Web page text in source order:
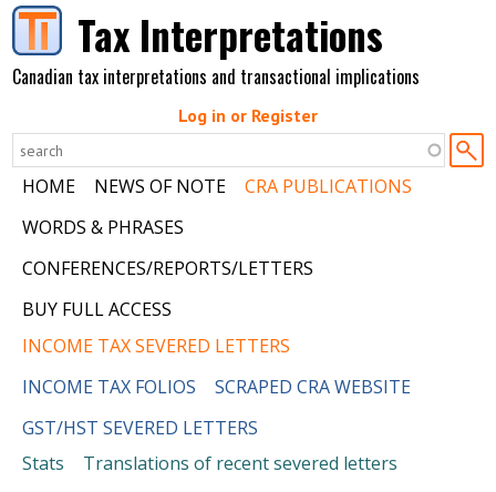
Skip to main contentTax Interpretations
Canadian tax interpretations and transactional implications
Log in or Register
HOME NEWS OF NOTE
CRA PUBLICATIONS
WORDS & PHRASES
CONFERENCES/REPORTS/LETTERS
BUY FULL ACCESS
INCOME TAX SEVERED LETTERS
INCOME TAX FOLIOS
SCRAPED CRA WEBSITE
GST/HST SEVERED LETTERS
Stats
Translations of recent severed letters